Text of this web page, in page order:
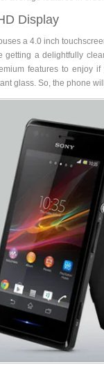
Display
a 4.0 inch
a delightfully
features to enjoy
glass. So, the phone